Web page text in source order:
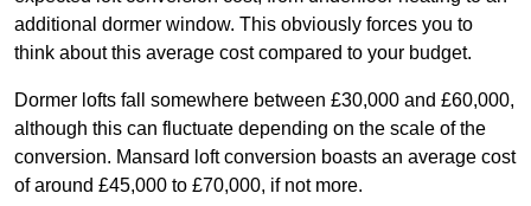
additional dormer window. This obviously forces you to
think about this average cost compared to your budget.
Dormer lofts fall somewhere between £30,000 and £60,000,
although this can fluctuate depending on the scale of the
conversion. Mansard loft conversion boasts an average cost
of around £45,000 to £70,000, if not more.